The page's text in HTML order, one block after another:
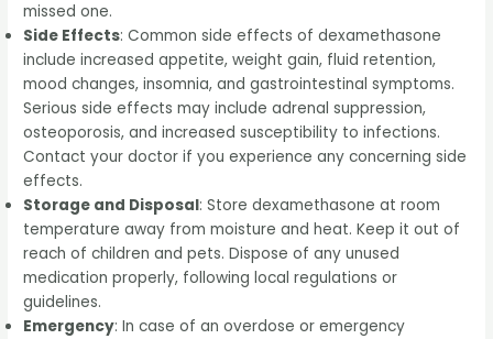
missed one.
Side Effects: Common side effects of dexamethasone
include increased appetite, weight gain, fluid retention,
mood changes, insomnia, and gastrointestinal symptoms.
Serious side effects may include adrenal suppression,
osteoporosis, and increased susceptibility to infections.
Contact your doctor if you experience any concerning side
effects.
Storage and Disposal: Store dexamethasone at room
temperature away from moisture and heat. Keep it out of
reach of children and pets. Dispose of any unused
medication properly, following local regulations or
guidelines.
Emergency: In case of an overdose or emergency